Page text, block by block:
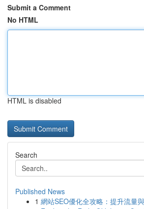
Submit a Comment
No HTML
HTML is disabled
Search
Published News
1 網站SEO優化全攻略：提升流量